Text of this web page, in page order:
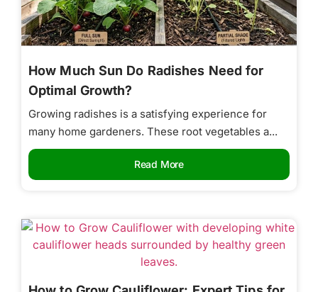
How Much Sun Do Radishes Need for
Optimal Growth?
Growing radishes is a satisfying experience for
many home gardeners. These root vegetables a...
Read More